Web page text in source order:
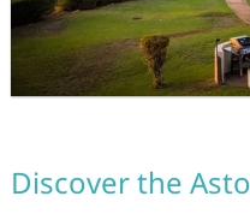
Discover the